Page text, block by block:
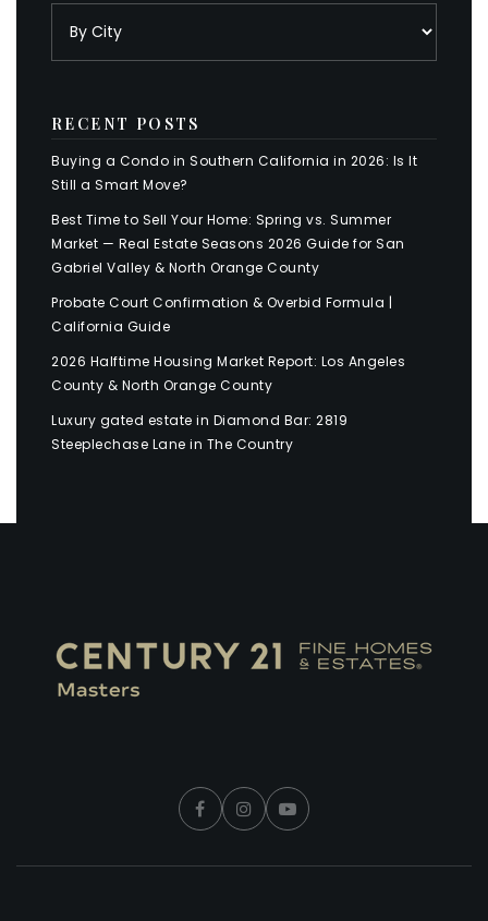
RECENT POSTS
Buying a Condo in Southern California in 2026: Is It
Still a Smart Move?
Best Time to Sell Your Home: Spring vs. Summer
Market — Real Estate Seasons 2026 Guide for San
Gabriel Valley & North Orange County
Probate Court Confirmation & Overbid Formula |
California Guide
2026 Halftime Housing Market Report: Los Angeles
County & North Orange County
Luxury gated estate in Diamond Bar: 2819
Steeplechase Lane in The Country